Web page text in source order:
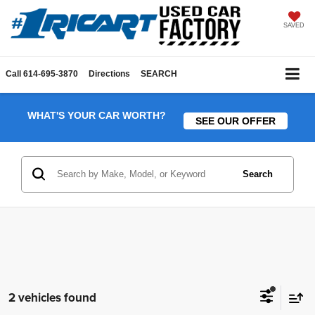
SAVED
Call 614-695-3870 Directions SEARCH
WHAT'S YOUR CAR WORTH? SEE OUR OFFER
Search
2 vehicles found